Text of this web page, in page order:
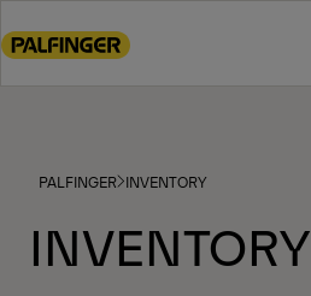
to
footerPALFINGER INVENTORY
INVENTORY